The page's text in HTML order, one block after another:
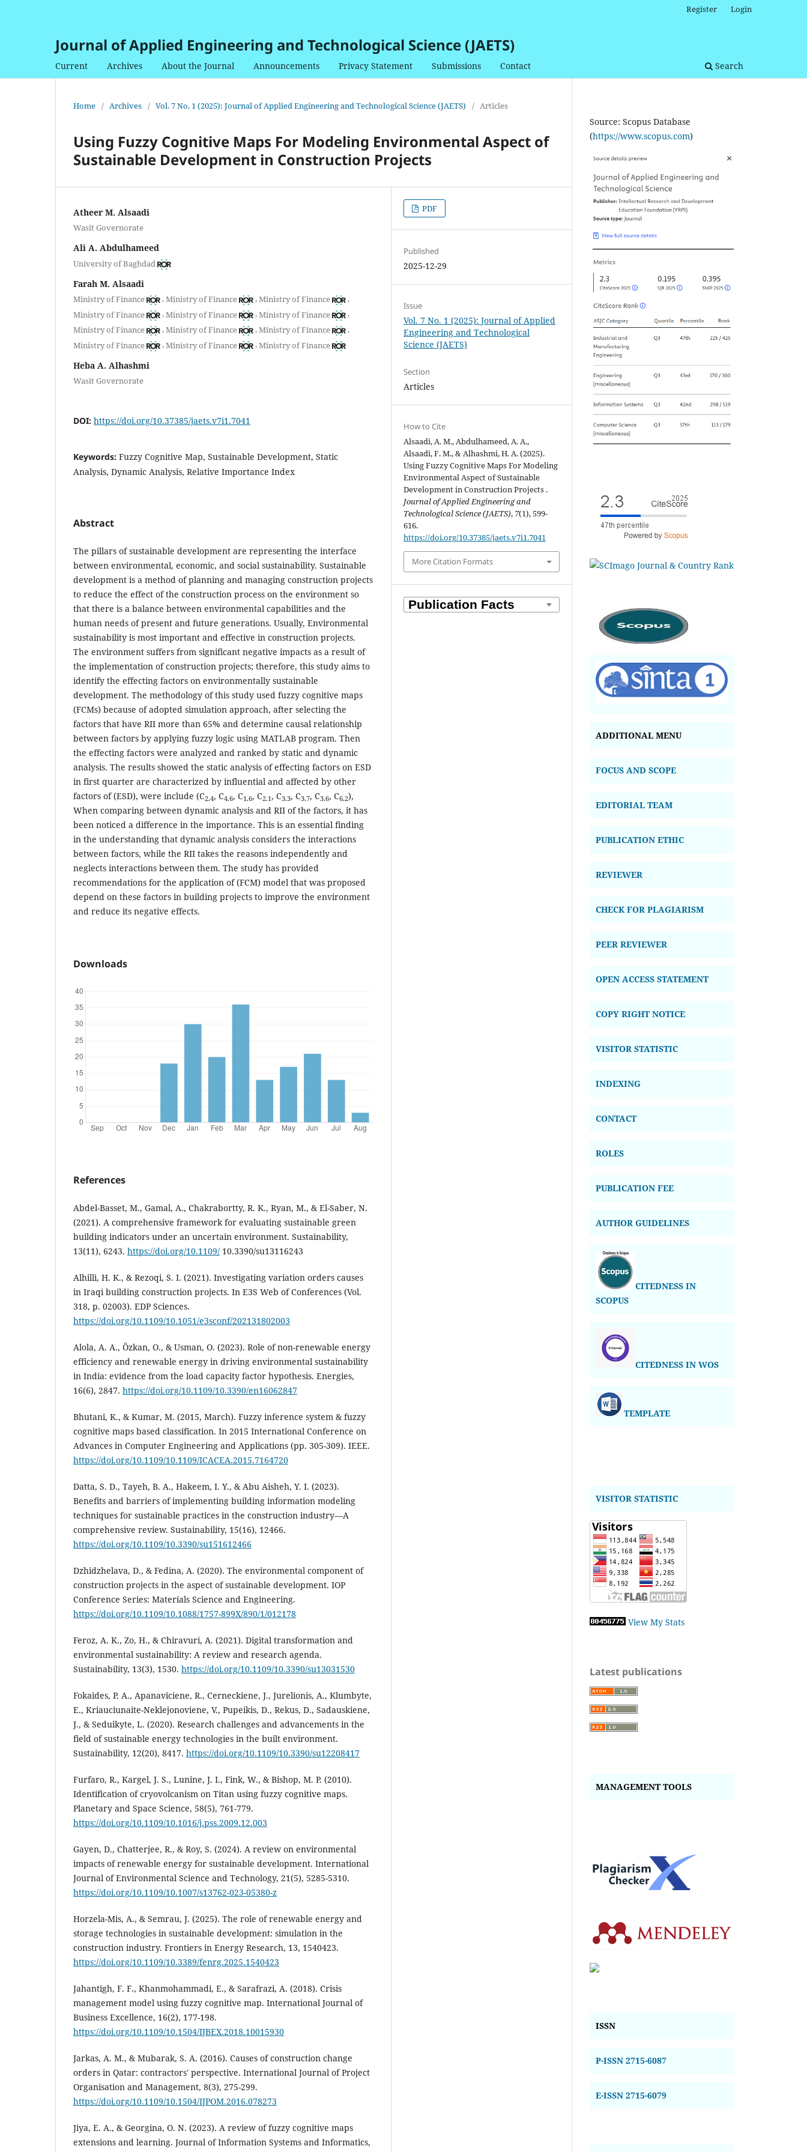
Journal of Applied Engineering and Technological Science (JAETS)
Current Archives About the Journal Announcements Privacy Statement Submissions Contact Search
Register Login
Home / Archives / Vol. 7 No. 1 (2025): Journal of Applied Engineering and Technological Science (JAETS) / Articles
Using Fuzzy Cognitive Maps For Modeling Environmental Aspect of
Sustainable Development in Construction Projects
Atheer M. Alsaadi
Wasit Governorate
Ali A. Abdulhameed
University of Baghdad
Farah M. Alsaadi
Ministry of Finance ,Ministry of Finance ,Ministry of Finance
,
Ministry of Finance
,Ministry of Finance ,Ministry of Finance
,
Ministry of Finance
,Ministry of Finance ,Ministry of Finance
,
Ministry of Finance
,Ministry of Finance ,Ministry of Finance
Heba A. Alhashmi
Wasit Governorate
DOI: https://doi.org/10.37385/jaets.v7i1.7041
Keywords: Fuzzy Cognitive Map, Sustainable Development, Static
Analysis, Dynamic Analysis, Relative Importance Index
Abstract
The pillars of sustainable development are representing the interface
between environmental, economic, and social sustainability. Sustainable
development is a method of planning and managing construction projects
to reduce the effect of the construction process on the environment so
that there is a balance between environmental capabilities and the
human needs of present and future generations. Usually, Environmental
sustainability is most important and effective in construction projects.
The environment suffers from significant negative impacts as a result of
the implementation of construction projects; therefore, this study aims to
identify the effecting factors on environmentally sustainable
development. The methodology of this study used fuzzy cognitive maps
(FCMs) because of adopted simulation approach, after selecting the
factors that have RII more than 65% and determine causal relationship
between factors by applying fuzzy logic using MATLAB program. Then
the effecting factors were analyzed and ranked by static and dynamic
analysis. The results showed the static analysis of effecting factors on ESD
in first quarter are characterized by influential and affected by other
factors of (ESD), were include (C2.4, C4.6, C1.6, C2.1, C3.3, C3.7, C3.6, C6.2),
When comparing between dynamic analysis and RII of the factors, it has
been noticed a difference in the importance. This is an essential finding
in the understanding that dynamic analysis considers the interactions
between factors, while the RII takes the reasons independently and
neglects interactions between them. The study has provided
recommendations for the application of (FCM) model that was proposed
depend on these factors in building projects to improve the environment
and reduce its negative effects.
Downloads
References
Abdel-Basset, M., Gamal, A., Chakrabortty, R. K., Ryan, M., & El-Saber, N.
(2021). A comprehensive framework for evaluating sustainable green
building indicators under an uncertain environment. Sustainability,
13(11), 6243. https://doi.org/10.1109/ 10.3390/su13116243
Alhilli, H. K., & Rezoqi, S. I. (2021). Investigating variation orders causes
in Iraqi building construction projects. In E3S Web of Conferences (Vol.
318, p. 02003). EDP Sciences.
https://doi.org/10.1109/10.1051/e3sconf/202131802003
Alola, A. A., Özkan, O., & Usman, O. (2023). Role of non-renewable energy
efficiency and renewable energy in driving environmental sustainability
in India: evidence from the load capacity factor hypothesis. Energies,
16(6), 2847. https://doi.org/10.1109/10.3390/en16062847
Bhutani, K., & Kumar, M. (2015, March). Fuzzy inference system & fuzzy
cognitive maps based classification. In 2015 International Conference on
Advances in Computer Engineering and Applications (pp. 305-309). IEEE.
https://doi.org/10.1109/10.1109/ICACEA.2015.7164720
Datta, S. D., Tayeh, B. A., Hakeem, I. Y., & Abu Aisheh, Y. I. (2023).
Benefits and barriers of implementing building information modeling
techniques for sustainable practices in the construction industry—A
comprehensive review. Sustainability, 15(16), 12466.
https://doi.org/10.1109/10.3390/su151612466
Dzhidzhelava, D., & Fedina, A. (2020). The environmental component of
construction projects in the aspect of sustainable development. IOP
Conference Series: Materials Science and Engineering.
https://doi.org/10.1109/10.1088/1757-899X/890/1/012178
Feroz, A. K., Zo, H., & Chiravuri, A. (2021). Digital transformation and
environmental sustainability: A review and research agenda.
Sustainability, 13(3), 1530. https://doi.org/10.1109/10.3390/su13031530
Fokaides, P. A., Apanaviciene, R., Cerneckiene, J., Jurelionis, A., Klumbyte,
E., Kriauciunaite-Neklejonoviene, V., Pupeikis, D., Rekus, D., Sadauskiene,
J., & Seduikyte, L. (2020). Research challenges and advancements in the
field of sustainable energy technologies in the built environment.
Sustainability, 12(20), 8417. https://doi.org/10.1109/10.3390/su12208417
Furfaro, R., Kargel, J. S., Lunine, J. I., Fink, W., & Bishop, M. P. (2010).
Identification of cryovolcanism on Titan using fuzzy cognitive maps.
Planetary and Space Science, 58(5), 761-779.
https://doi.org/10.1109/10.1016/j.pss.2009.12.003
Gayen, D., Chatterjee, R., & Roy, S. (2024). A review on environmental
impacts of renewable energy for sustainable development. International
Journal of Environmental Science and Technology, 21(5), 5285-5310.
https://doi.org/10.1109/10.1007/s13762-023-05380-z
Horzela-Mis, A., & Semrau, J. (2025). The role of renewable energy and
storage technologies in sustainable development: simulation in the
construction industry. Frontiers in Energy Research, 13, 1540423.
https://doi.org/10.1109/10.3389/fenrg.2025.1540423
Jahantigh, F. F., Khanmohammadi, E., & Sarafrazi, A. (2018). Crisis
management model using fuzzy cognitive map. International Journal of
Business Excellence, 16(2), 177-198.
https://doi.org/10.1109/10.1504/IJBEX.2018.10015930
Jarkas, A. M., & Mubarak, S. A. (2016). Causes of construction change
orders in Qatar: contractors' perspective. International Journal of Project
Organisation and Management, 8(3), 275-299.
https://doi.org/10.1109/10.1504/IJPOM.2016.078273
Jiya, E. A., & Georgina, O. N. (2023). A review of fuzzy cognitive maps
extensions and learning. Journal of Information Systems and Informatics,
PDF
Published
2025-12-29
Issue
Vol. 7 No. 1 (2025): Journal of Applied
Engineering and Technological
Science (JAETS)
Section
Articles
How to Cite
Alsaadi, A. M., Abdulhameed, A. A.,
Alsaadi, F. M., & Alhashmi, H. A. (2025).
Using Fuzzy Cognitive Maps For Modeling
Environmental Aspect of Sustainable
Development in Construction Projects .
Journal of Applied Engineering and
Technological Science (JAETS), 7(1), 599-
616.
https://doi.org/10.37385/jaets.v7i1.7041
More Citation Formats
Source: Scopus Database
(https://www.scopus.com)
ADDITIONAL MENU
FOCUS AND SCOPE
EDITORIAL TEAM
PUBLICATION ETHIC
REVIEWER
CHECK FOR PLAGIARISM
PEER REVIEWER
OPEN ACCESS STATEMENT
COPY RIGHT NOTICE
VISITOR STATISTIC
INDEXING
CONTACT
ROLES
PUBLICATION FEE
AUTHOR GUIDELINES
CITEDNESS IN
SCOPUS
CITEDNESS IN WOS
TEMPLATE
VISITOR STATISTIC
View My Stats
Latest publications
MANAGEMENT TOOLS
ISSN
P-ISSN 2715-6087
E-ISSN 2715-6079